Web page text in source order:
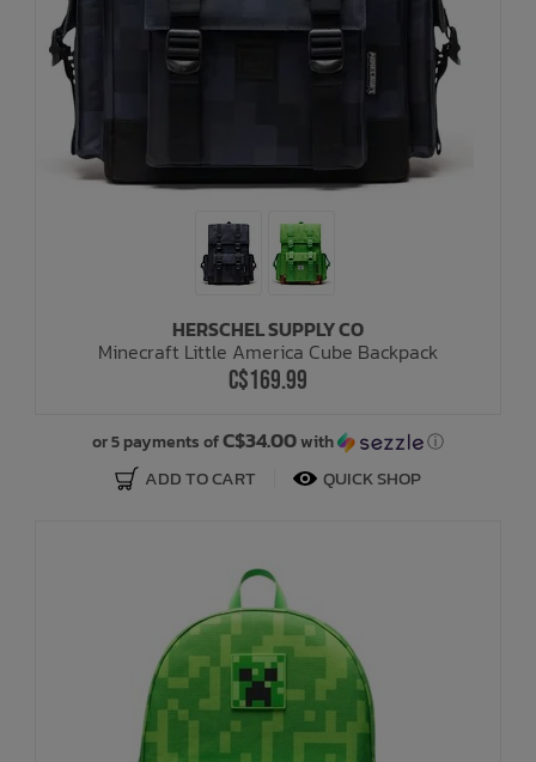
HERSCHEL SUPPLY CO
Minecraft Little America Cube Backpack
C$169.99
or 5 payments ofC$34.00with ⓘ
ADD TO CART QUICK SHOP